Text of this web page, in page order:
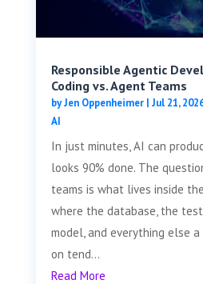
Responsible Agentic
Coding vs. Agent Teams
byJen Oppenheimer| Jul 21,
AI
In just minutes, AI can
looks 90% done. The
teams is what lives inside
where the database, the
model, and everything else a
on tend...
Read More